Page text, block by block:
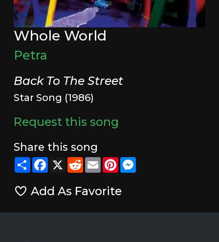
Whole World
Petra
Back To The Street
Star Song (1986)
Request this song
Share this song
ShareFacebook
X RedditEmailPinterestMessenger
Add As Favorite